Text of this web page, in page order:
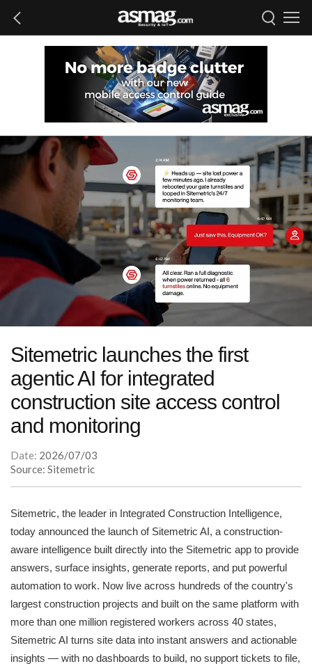
Sitemetric launches the first
agentic AI for integrated
construction site access control
and monitoring
Date: 2026/07/03
Source: Sitemetric
Sitemetric, the leader in Integrated Construction Intelligence,
today announced the launch of Sitemetric AI, a construction-
aware intelligence built directly into the Sitemetric app to provide
answers, surface insights, generate reports, and put powerful
automation to work. Now live across hundreds of the country's
largest construction projects and built on the same platform with
more than one million registered workers across 40 states,
Sitemetric AI turns site data into instant answers and actionable
insights — with no dashboards to build, no support tickets to file,